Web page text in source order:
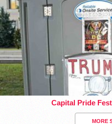
Capital Pride
MORE